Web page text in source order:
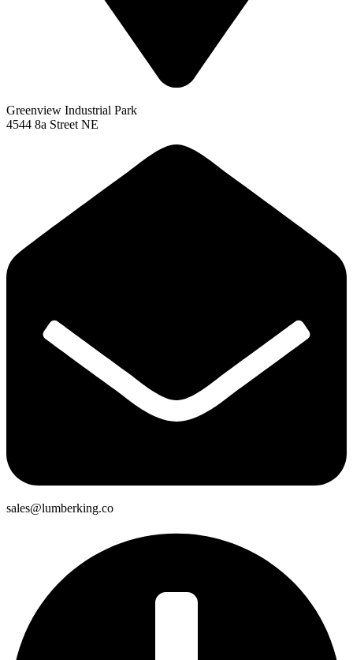
Greenview Industrial Park
4544 8a Street NE
sales@lumberking.co